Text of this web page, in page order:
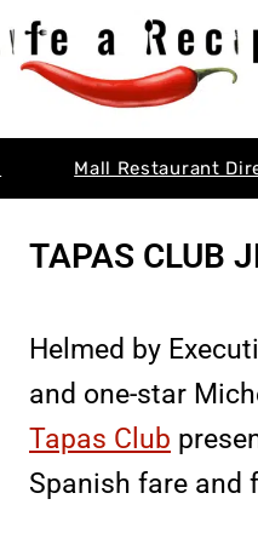
Mall Restaurant
TAPAS CLUB
Helmed by
and one-star
Tapas Club
Spanish fare and